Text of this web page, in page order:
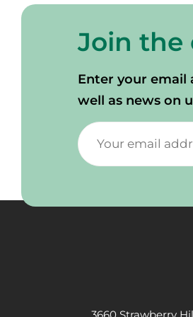
Join
Enter your email
well as news on